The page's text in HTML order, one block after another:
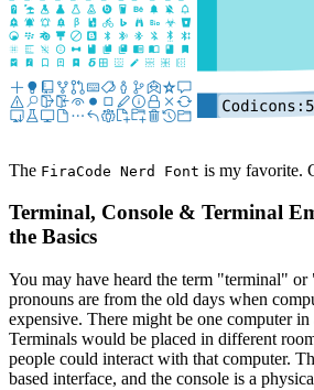
The FiraCode Nerd Font is my favorite.
Terminal, Console & Terminal
the Basics
You may have heard the term "terminal"
pronouns are from the old days when
expensive. There might be one computer
Terminals would be placed in different
people could interact with that computer.
based interface, and the console is a